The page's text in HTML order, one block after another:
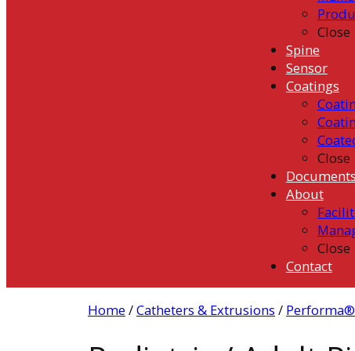
Close
Spine
Sensor
Coatings
Close
Documents
About
Close
Contact
Home/Catheters & Extrusions /